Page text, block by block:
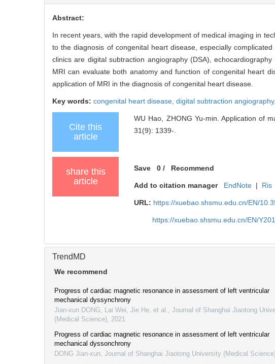
Abstract:
In recent years, with the rapid development of medical imaging in
to the diagnosis of congenital heart disease, especially
clinics are digital subtraction angiography (DSA),
MRI can evaluate both anatomy and function of congenital heart
application of MRI in the diagnosis of congenital heart disease.
Key words: congenital heart disease, digital subtraction angiography,
Cite this
article
WU Hao, ZHONG Yu-min. Application of
31(9): 1339-.
share this
article
Save 0 / Recommend
Add to citation manager EndNote | Ris
URL: https://xuebao.shsmu.edu.cn/EN/
https://xuebao.shsmu.edu.cn/EN/
TrendMD
We recommend
Progress of cardiac magnetic resonance in assessment of left ventricular
mechanical dyssynchrony
Jian-xun DONG, Lai Wei, Jie He, et al.
Journal of Shanghai Jiaotong
(Medical Science) 2021
Progress of cardiac magnetic resonance in assessment of left ventricular
mechanical dyssonchrony
DONG Jian-xun Journal of Shanghai Jiaotong University (Medical